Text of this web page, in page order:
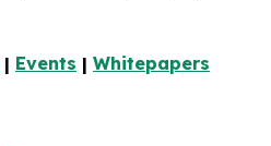
| Events | Whitepapers